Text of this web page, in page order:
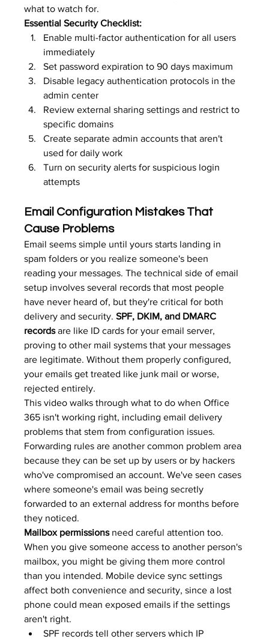
what to watch for.
Essential Security Checklist:
Enable multi-factor authentication for all users
immediately
Set password expiration to 90 days maximum
Disable legacy authentication protocols in the
admin center
Review external sharing settings and restrict to
specific domains
Create separate admin accounts that aren't
used for daily work
Turn on security alerts for suspicious login
attempts
Email Configuration Mistakes That
Cause Problems
Email seems simple until yours starts landing in
spam folders or you realize someone's been
reading your messages. The technical side of email
setup involves several records that most people
have never heard of, but they're critical for both
delivery and security. SPF, DKIM, and DMARC
records are like ID cards for your email server,
proving to other mail systems that your messages
are legitimate. Without them properly configured,
your emails get treated like junk mail or worse,
rejected entirely.
This video walks through what to do when Office
365 isn't working right, including email delivery
problems that stem from configuration issues.
Forwarding rules are another common problem area
because they can be set up by users or by hackers
who've compromised an account. We've seen cases
where someone's email was being secretly
forwarded to an external address for months before
they noticed.
Mailbox permissions need careful attention too.
When you give someone access to another person's
mailbox, you might be giving them more control
than you intended. Mobile device sync settings
affect both convenience and security, since a lost
phone could mean exposed emails if the settings
aren't right.
SPF records tell other servers which IP